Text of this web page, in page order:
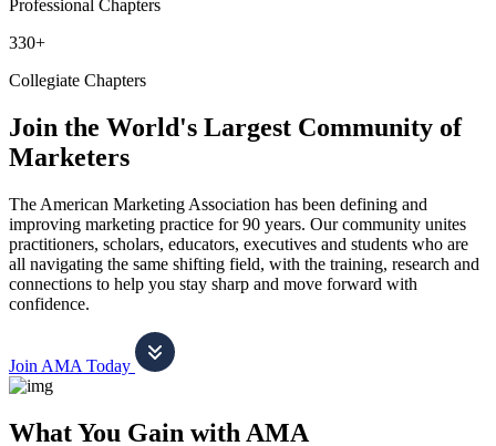
Professional Chapters
330+
Collegiate Chapters
Join the World's Largest Community of
Marketers
The American Marketing Association has been defining and
improving marketing practice for 90 years. Our community unites
practitioners, scholars, educators, executives and students who are
all navigating the same shifting field, with the training, research and
connections to help you stay sharp and move forward with
confidence.
Join AMA Today
What You Gain with AMA